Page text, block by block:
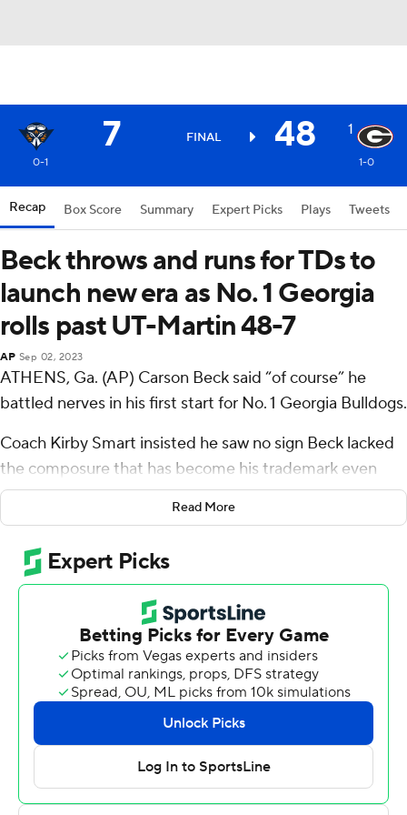
7 FINAL 48 1
0-1 1-0
Recap Box Score Summary Expert Picks Plays Tweets
Beck throws and runs for TDs to
launch new era as No. 1 Georgia
rolls past UT-Martin 48-7
AP Sep 02, 2023
ATHENS, Ga. (AP) Carson Beck said “of course” he
battled nerves in his first start for No. 1 Georgia Bulldogs.
Coach Kirby Smart insisted he saw no sign Beck lacked
the composure that has become his trademark even
while having to patiently wait behind Stetson Bennett
for his opportunity to play.
Beck overcame a sluggish first half to throw a 54-yard
touchdown pass to Mekhi Mews and No. 1 Georgia, the
two-time defending national champion, leaned on its
defense to overwhelm Tennessee-Martin 48-7 on
Saturday night.
“I never thought he wasn't comfortable,” Smart said,
adding, “Carson has got a calm about him.”
Beck said, “I felt good. I was excited to be out there.” He
said he felt nervous early “because it's been a while
Read More